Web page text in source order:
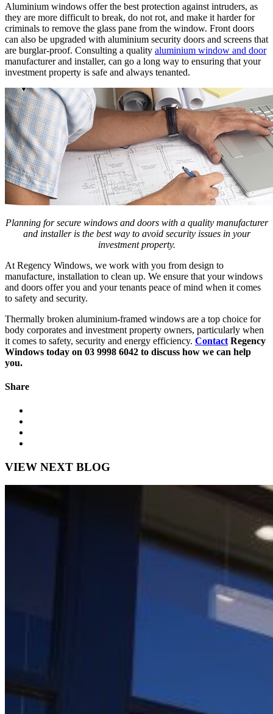
Aluminium windows offer the best protection against intruders, as
they are more difficult to break, do not rot, and make it harder for
criminals to remove the glass pane from the window. Front doors
can also be upgraded with aluminium security doors and screens that
are burglar-proof. Consulting a quality aluminium window and door
manufacturer and installer, can go a long way to ensuring that your
investment property is safe and always tenanted.
Planning for secure windows and doors with a quality manufacturer
and installer is the best way to avoid security issues in your
investment property.
At Regency Windows, we work with you from design to
manufacture, installation to clean up. We ensure that your windows
and doors offer you and your tenants peace of mind when it comes
to safety and security.
Thermally broken aluminium-framed windows are a top choice for
body corporates and investment property owners, particularly when
it comes to safety, security and energy efficiency. Contact Regency
Windows today on 03 9998 6042 to discuss how we can help
you.
Share
VIEW NEXT BLOG